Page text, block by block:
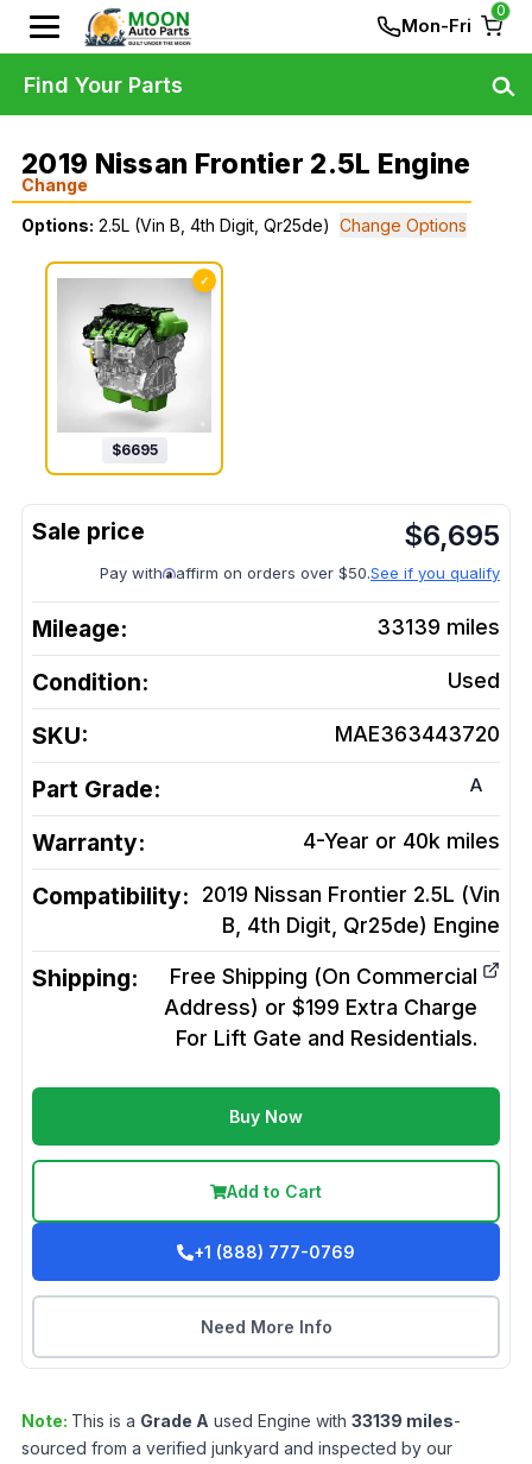
Mon-Fri
0
2019 Nissan Frontier 2.5L Engine
Change
Options: 2.5L (Vin B, 4th Digit, Qr25de) Change Options
✓
$6695
$6,695
Pay with affirm on orders over $50.See if you qualify
Mileage: 33139 miles
Condition: Used
SKU: MAE363443720
Part Grade: A
Warranty: 4-Year or 40k miles
Compatibility:
2019 Nissan Frontier 2.5L (Vin
B, 4th Digit, Qr25de) Engine
Shipping:
Free Shipping (On Commercial
Address) or $199 Extra Charge
For Lift Gate and Residentials.
Buy Now
Add to Cart
+1 (888) 777-0769
Need More Info
Note: This is a Grade A used Engine with 33139 miles-
sourced from a verified junkyard and inspected by our
Find Your Parts